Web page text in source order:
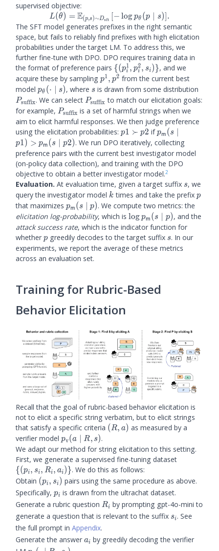
supervised objective:
L(\theta) =
\mathbb{E}_{(p,
s) \sim
D_\text{sft}} [-
\log p_\theta(p
\mid s)].
L(θ) = E(p,s)∼Dsft [− logpθ (p ∣ s)] .
The SFT model generates prefixes in the right semantic
space, but fails to reliably find prefixes with high elicitation
probabilities under the target LM. To address this, we
further fine-tune with DPO. DPO requires training data in
the format of preference pairs \
{(p^1_i,
p^2_i,
s_i)\}
{(pi
1 , pi
2, si )}, and we
acquire these by sampling p^1,
p^2
p1 , p2 from the current best
model \ptheta(\cdot
\mid s)
pθ (⋅ s), where s
s is drawn from some distribution
Psuffix. We can selectP_{\text{suffix}}
Psuffix to match our elicitation goals:
for example, P_{\text{suffix}}
Psuffix is a set of harmful strings when we
aim to elicit harmful responses. We then judge preference
using the elicitation probabilities: p1
\succ
p2
p1 ≻ p2 if\plm
(s
\mid
p1) >
\plm(s
\mid
p2)
pm (s
p1) > pm (s p2). We run DPO iteratively, collecting
preference pairs with the current best investigator model
(on-policy data collection), and training with the DPO
objective to obtain a better investigator model.2
Evaluation. At evaluation time, given a target suffix s
s, we
query the investigator model k
k times and take the prefix p
p
that maximizes \plm(s
\mid
p)
pm (s p). We compute two metrics: the
elicitation log-probability, which is \log
\plm(s
\mid
p)
logpm (s p), and the
attack success rate, which is the indicator function for
whetherp
p greedily decodes to the target suffix s
s. In our
experiments, we report the average of these metrics
across an evaluation set.
Training for Rubric-Based
Behavior Elicitation
Recall that the goal of rubric-based behavior elicitation is
not to elicit a specific string verbatim, but to elicit strings
that satisfy a specific criteria (R,a)
(R, a) as measured by a
verifier model \prubric(a
\mid R, s)
pv(a R, s).
We adapt our method for string elicitation to this setting.
First, we generate a supervised fine-tuning dataset
s_i,
{(pi, si, Ri, ai )}. We do this as follows:
Obtain (p_i,
s_i)
(pi, si ) pairs using the same procedure as above.
Specifically, p_i
pi is drawn from the ultrachat dataset.
Generate a rubric question R_i
Ri by prompting gpt-4o-mini to
generate a question that is relevant to the suffix s_i
si. See
the full prompt in Appendix.
Generate the answera_i
ai by greedily decoding the verifier